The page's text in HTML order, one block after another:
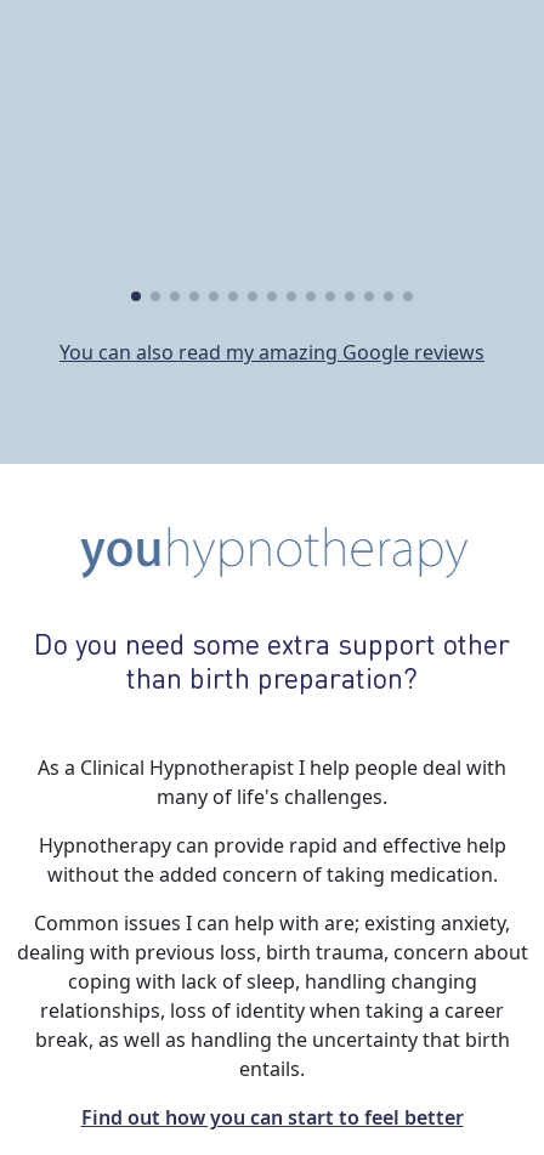
You can also read my amazing Google reviews
Do you need some extra support other
than birth preparation?
As a Clinical Hypnotherapist I help people deal with
many of life's challenges.
Hypnotherapy can provide rapid and effective help
without the added concern of taking medication.
Common issues I can help with are; existing anxiety,
dealing with previous loss, birth trauma, concern about
coping with lack of sleep, handling changing
relationships, loss of identity when taking a career
break, as well as handling the uncertainty that birth
entails.
Find out how you can start to feel better